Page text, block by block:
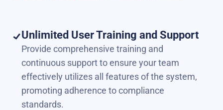
Unlimited User Training and Support
Provide comprehensive training and
continuous support to ensure your team
effectively utilizes all features of the system,
promoting adherence to compliance
standards.